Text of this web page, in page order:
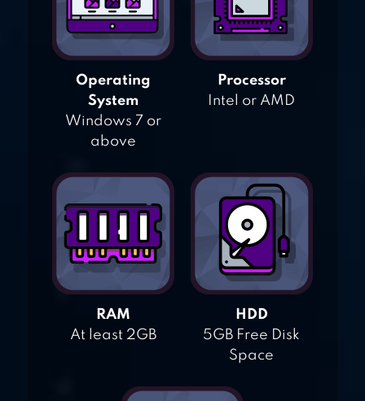
Operating
System
Windows 7 or
above
Processor
Intel or AMD
RAM
At least 2GB
HDD
5GB Free Disk
Space